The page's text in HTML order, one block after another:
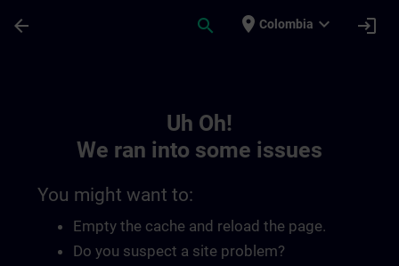
arrow_back search place Colombia expand_more login
Uh Oh!
We ran into some issues
You might want to:
Empty the cache and reload the page.
Do you suspect a site problem?